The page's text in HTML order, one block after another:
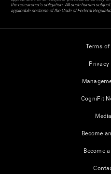
the researcher's obligation. All such human
applicable sections of the Code of Federal
Terms of
Privacy
CogniFit
Become
Become